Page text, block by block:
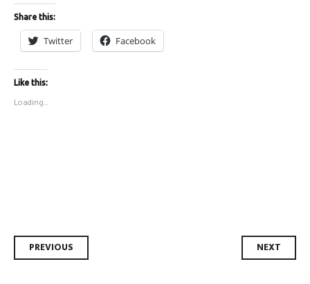
Share this:
Twitter Facebook
Like this:
Loading...
Post
PREVIOUS NEXT